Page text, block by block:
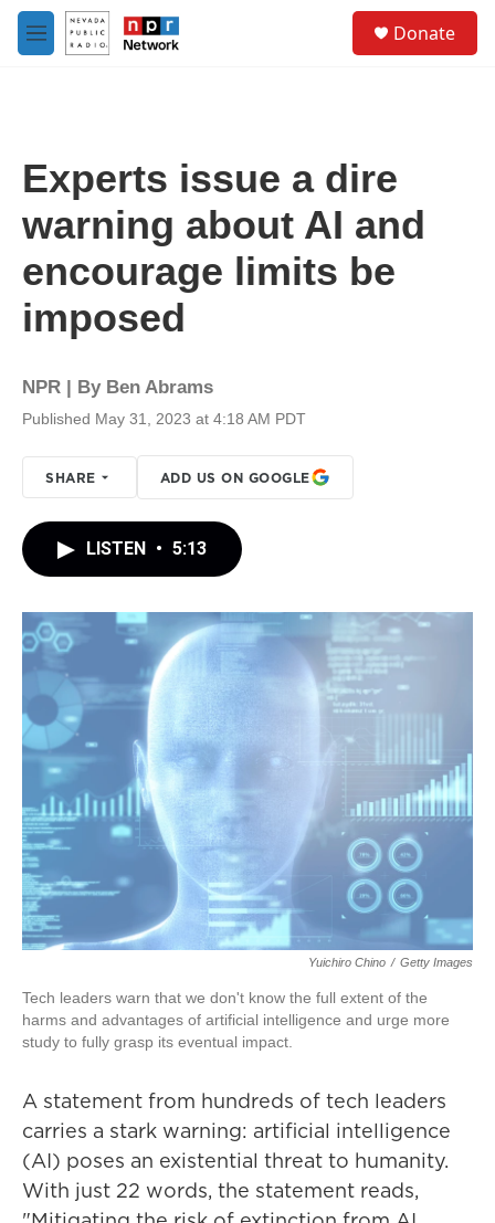
Skip to main content
M
e
Donate
Experts issue a dire
warning about AI and
encourage limits be
imposed
NPR | By Ben Abrams
Published May 31, 2023 at 4:18 AM PDT
SHARE ADD US ON GOOGLE
LISTEN • 5:13
Yuichiro Chino / Getty Images
Tech leaders warn that we don't know the full extent of the
harms and advantages of artificial intelligence and urge more
study to fully grasp its eventual impact.
A statement from hundreds of tech leaders
carries a stark warning: artificial intelligence
(AI) poses an existential threat to humanity.
With just 22 words, the statement reads,